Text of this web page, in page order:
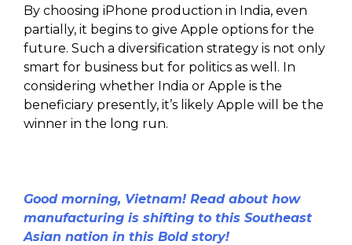
By choosing iPhone production in India, even
partially, it begins to give Apple options for the
future. Such a diversification strategy is not only
smart for business but for politics as well. In
considering whether India or Apple is the
beneficiary presently, it’s likely Apple will be the
winner in the long run.
Good morning, Vietnam! Read about how
manufacturing is shifting to this Southeast
Asian nation in this Bold story!